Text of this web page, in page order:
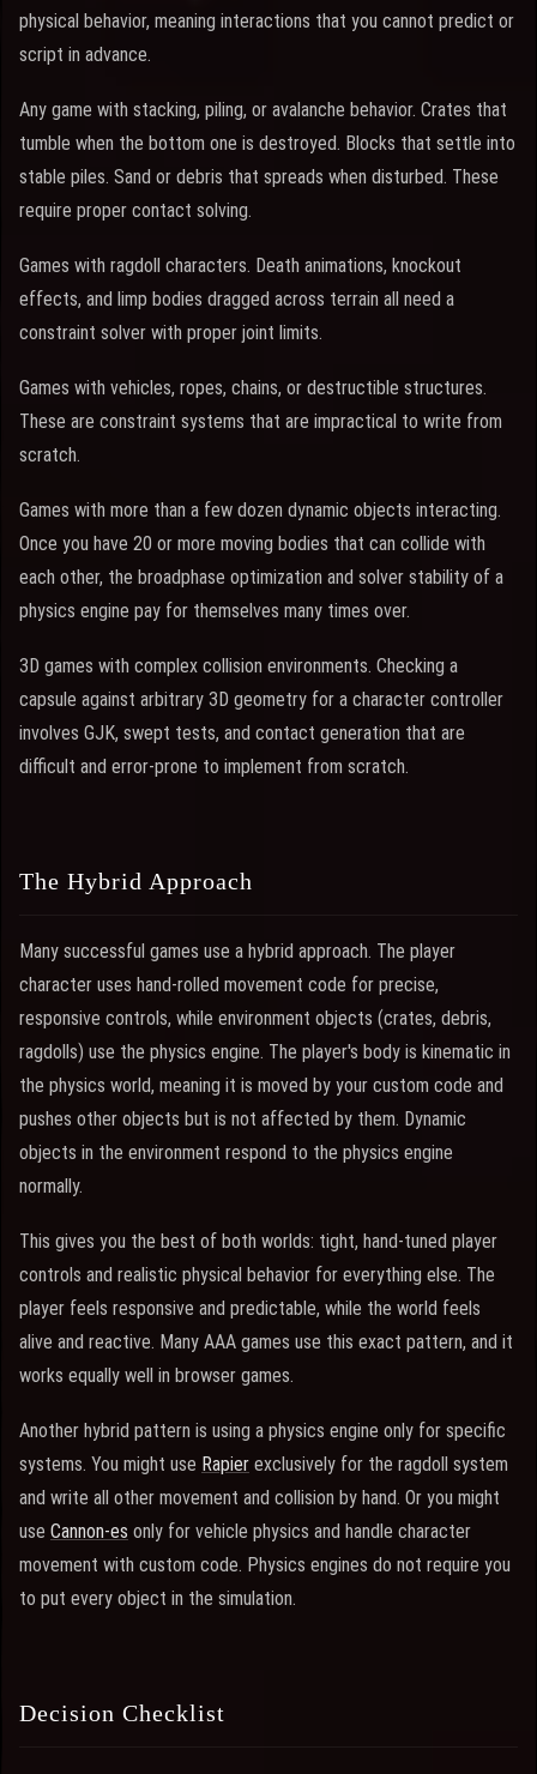
physical behavior, meaning interactions that you cannot predict or
script in advance.
Any game with stacking, piling, or avalanche behavior. Crates that
tumble when the bottom one is destroyed. Blocks that settle into
stable piles. Sand or debris that spreads when disturbed. These
require proper contact solving.
Games with ragdoll characters. Death animations, knockout
effects, and limp bodies dragged across terrain all need a
constraint solver with proper joint limits.
Games with vehicles, ropes, chains, or destructible structures.
These are constraint systems that are impractical to write from
scratch.
Games with more than a few dozen dynamic objects interacting.
Once you have 20 or more moving bodies that can collide with
each other, the broadphase optimization and solver stability of a
physics engine pay for themselves many times over.
3D games with complex collision environments. Checking a
capsule against arbitrary 3D geometry for a character controller
involves GJK, swept tests, and contact generation that are
difficult and error-prone to implement from scratch.
The Hybrid Approach
Many successful games use a hybrid approach. The player
character uses hand-rolled movement code for precise,
responsive controls, while environment objects (crates, debris,
ragdolls) use the physics engine. The player's body is kinematic in
the physics world, meaning it is moved by your custom code and
pushes other objects but is not affected by them. Dynamic
objects in the environment respond to the physics engine
normally.
This gives you the best of both worlds: tight, hand-tuned player
controls and realistic physical behavior for everything else. The
player feels responsive and predictable, while the world feels
alive and reactive. Many AAA games use this exact pattern, and it
works equally well in browser games.
Another hybrid pattern is using a physics engine only for specific
systems. You might use Rapier exclusively for the ragdoll system
and write all other movement and collision by hand. Or you might
use Cannon-es only for vehicle physics and handle character
movement with custom code. Physics engines do not require you
to put every object in the simulation.
Decision Checklist